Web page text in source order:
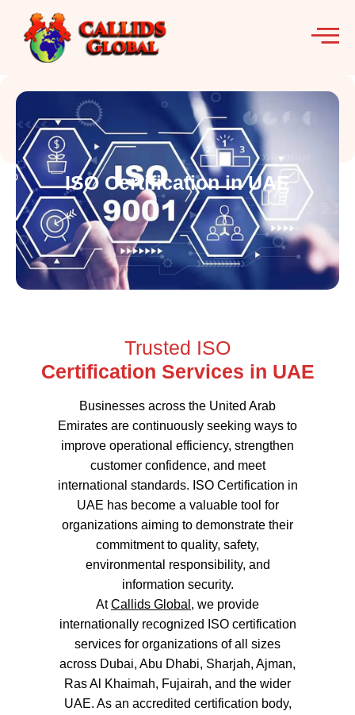
ISO Certification in UAE
Trusted ISO
Certification Services in UAE
Businesses across the United Arab
Emirates are continuously seeking ways to
improve operational efficiency, strengthen
customer confidence, and meet
international standards. ISO Certification in
UAE has become a valuable tool for
organizations aiming to demonstrate their
commitment to quality, safety,
environmental responsibility, and
information security.
AtCallids Global , we provide
internationally recognized ISO certification
services for organizations of all sizes
across Dubai, Abu Dhabi, Sharjah, Ajman,
Ras Al Khaimah, Fujairah, and the wider
UAE. As an accredited certification body,